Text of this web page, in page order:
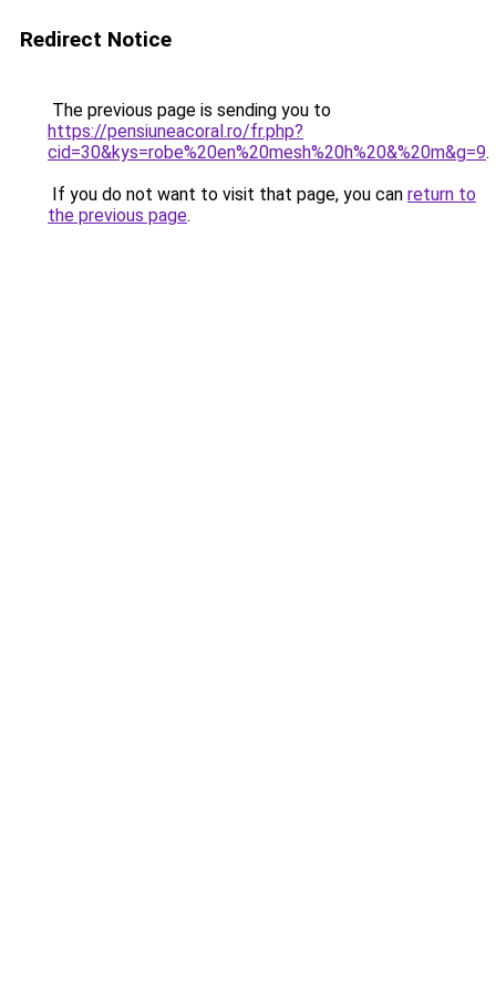
Redirect Notice
The previous page is sending you to
https://pensiuneacoral.ro/fr.php?
cid=30&kys=robe%20en%20mesh%20h%20&%20m&g=9.
If you do not want to visit that page, you can return to
the previous page.